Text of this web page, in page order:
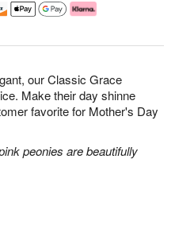
our Classic Grace
Make their day shinne
favorite for Mother's Day
peonies are beautifully